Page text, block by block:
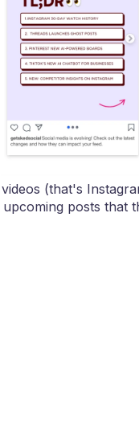
(that's
posts that